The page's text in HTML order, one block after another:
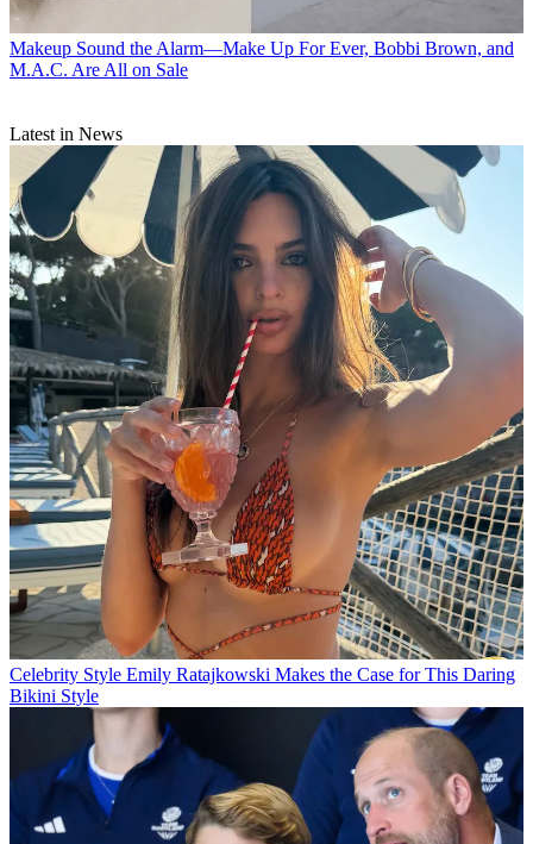
Makeup Sound the Alarm—Make Up For Ever, Bobbi Brown, and
M.A.C. Are All on Sale
Latest in News
Celebrity Style Emily Ratajkowski Makes the Case for This Daring
Bikini Style